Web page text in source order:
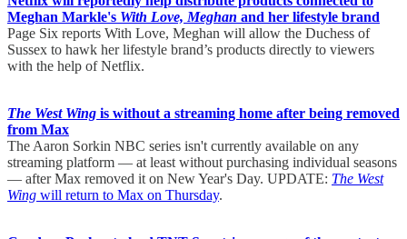
Meghan Markle's With Love, Meghan and her lifestyle brand
Page Six reports With Love, Meghan will allow the Duchess of
Sussex to hawk her lifestyle brand’s products directly to viewers
with the help of Netflix.
The West Wing is without a streaming home after being removed
from Max
The Aaron Sorkin NBC series isn't currently available on any
streaming platform — at least without purchasing individual seasons
— after Max removed it on New Year's Day. UPDATE: The West
Wing will return to Max on Thursday.